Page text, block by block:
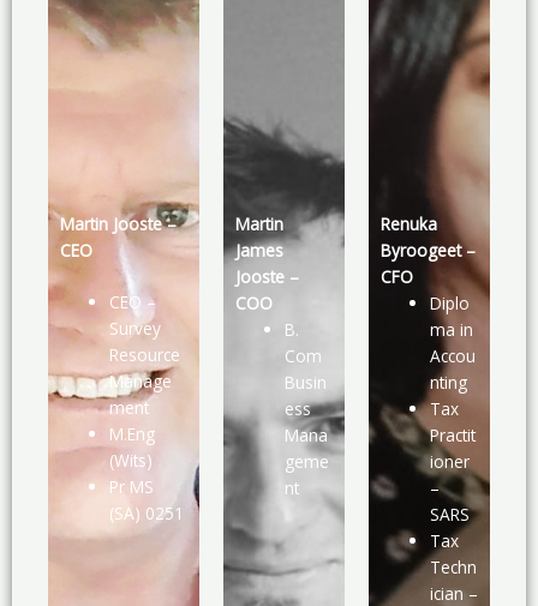
Martin Jooste –
CEO
CEO –
Survey
Resource
Manage
ment
M.Eng
(Wits)
Pr MS
(SA) 0251
Martin
James
Jooste –
COO
B.
Com
Busin
ess
Mana
geme
nt
Renuka
Byroogeet –
CFO
Diplo
ma in
Accou
nting
Tax
Practit
ioner
–
SARS
Tax
Techn
ician –